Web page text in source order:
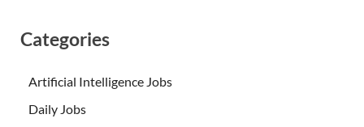
Categories
Artificial Intelligence Jobs
Daily Jobs